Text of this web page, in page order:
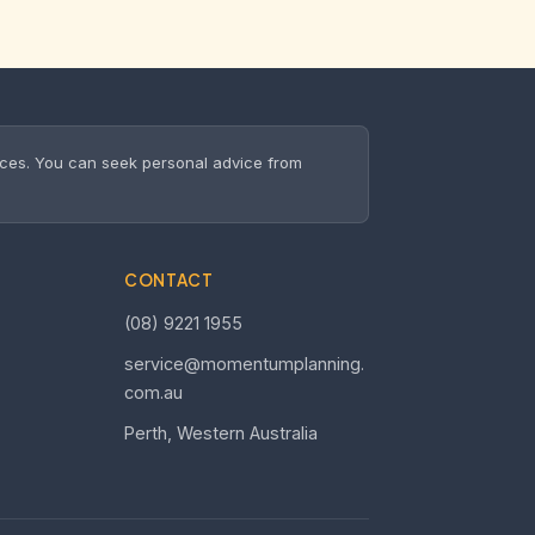
You can seek personal advice from
CONTACT
(08) 9221 1955
service@momentumplanning.
com.au
Perth, Western Australia